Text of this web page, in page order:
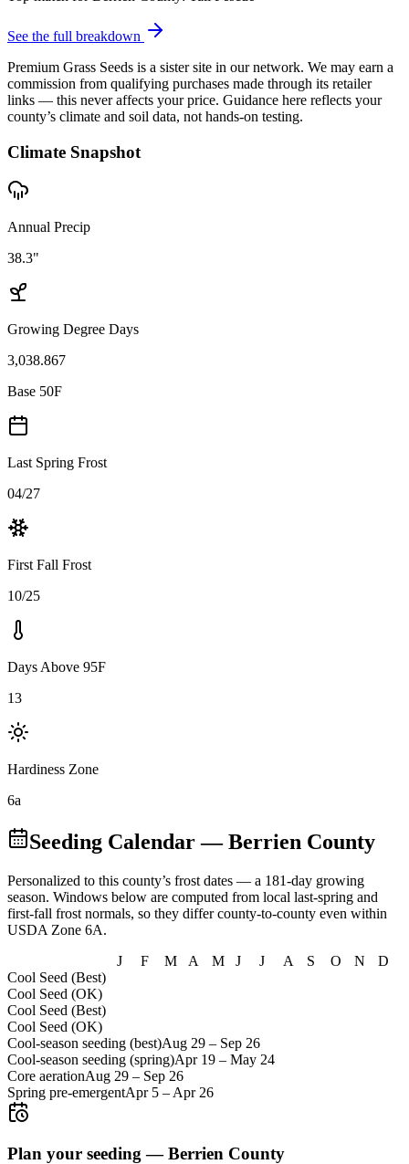
See the full breakdown
Premium Grass Seeds is a sister site in our network. We may earn a
commission from qualifying purchases made through its retailer
links — this never affects your price. Guidance here reflects your
county’s climate and soil data, not hands-on testing.
Climate Snapshot
Annual Precip
38.3"
Growing Degree Days
3,038.867
Base 50F
Last Spring Frost
04/27
First Fall Frost
10/25
Days Above 95F
13
Hardiness Zone
6a
Seeding Calendar— Berrien County
Personalized to this county’s frost dates — a 181-day growing
season. Windows below are computed from local last-spring and
first-fall frost normals, so they differ county-to-county even within
USDA Zone 6A.
J
F M A M J J A S O N
D
Cool Seed (Best)
Cool Seed (OK)
Cool Seed (Best)
Cool Seed (OK)
Cool-season seeding (best)Aug 29 – Sep 26
Cool-season seeding (spring)Apr 19 – May 24
Core aerationAug 29 – Sep 26
Spring pre-emergentApr 5 – Apr 26
Plan your seeding —Berrien County